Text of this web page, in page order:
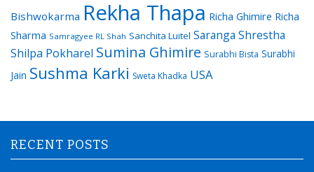
Bishwokarma Rekha Thapa Richa Ghimire Richa
Sharma Samragyee RL Shah Sanchita Luitel Saranga Shrestha
Shilpa Pokharel Sumina Ghimire Surabhi Bista Surabhi
Jain Sushma Karki Sweta Khadka USA
RECENT POSTS